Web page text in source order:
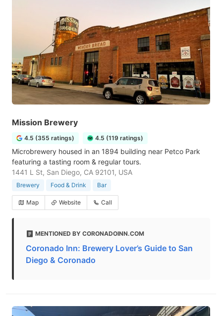
Mission Brewery
4.5 (355 ratings) 4.5 (119 ratings)
Microbrewery housed in an 1894 building near Petco Park
featuring a tasting room & regular tours.
1441 L St, San Diego, CA 92101, USA
Brewery Food & Drink Bar
Map Website Call
MENTIONED BY CORONADOINN.COM
Coronado Inn: Brewery Lover’s Guide to San
Diego & Coronado